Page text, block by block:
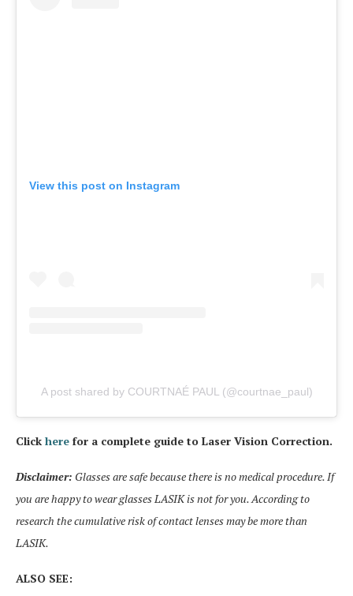
View this post on Instagram
A post shared by COURTNAÉ PAUL (@courtnae_paul)
Click here for a complete guide to Laser Vision Correction.
Disclaimer: Glasses are safe because there is no medical procedure. If
you are happy to wear glasses LASIK is not for you. According to
research the cumulative risk of contact lenses may be more than
LASIK.
ALSO SEE: